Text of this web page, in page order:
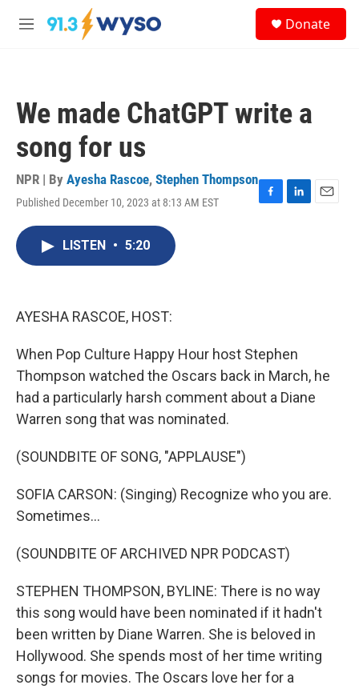
Skip to main content
M
Donate
We made ChatGPT write a
song for us
NPR | By Ayesha Rascoe, Stephen Thompson
Published December 10, 2023 at 8:13 AM EST
F
L
E
LISTEN • 5:20
AYESHA RASCOE, HOST:
When Pop Culture Happy Hour host Stephen
Thompson watched the Oscars back in March, he
had a particularly harsh comment about a Diane
Warren song that was nominated.
(SOUNDBITE OF SONG, "APPLAUSE")
SOFIA CARSON: (Singing) Recognize who you are.
Sometimes...
(SOUNDBITE OF ARCHIVED NPR PODCAST)
STEPHEN THOMPSON, BYLINE: There is no way
this song would have been nominated if it hadn't
been written by Diane Warren. She is beloved in
Hollywood. She spends most of her time writing
songs for movies. The Oscars love her for a